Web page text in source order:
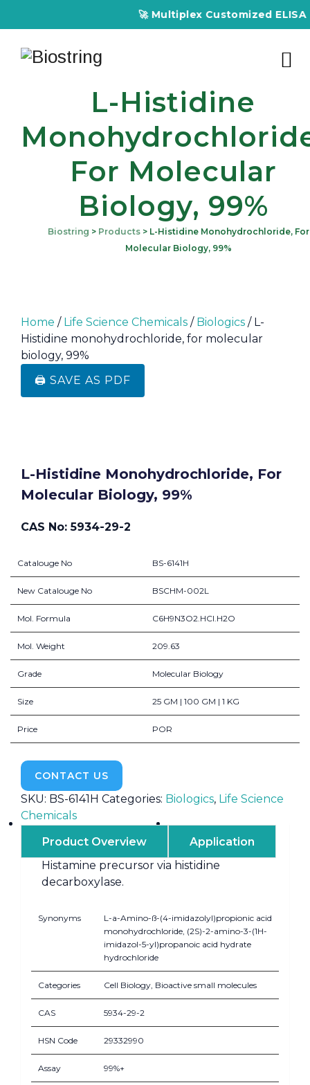
🚀 Multiplex Customized ELISA
L-Histidine
For Molecular
Biology, 99%
Biostring > Products> L-Histidine Monohydrochloride, For
Molecular Biology, 99%
Home / Life Science Chemicals / Biologics / L-
Histidine monohydrochloride, for molecular
biology, 99%
🖨️ SAVE AS PDF
L-Histidine Monohydrochloride, For
Molecular Biology, 99%
CAS No: 5934-29-2
Catalouge No BS-6141H
New Catalouge No BSCHM-002L
Mol. Formula C6H9N3O2.HCl.H2O
Mol. Weight 209.63
Grade Molecular Biology
Size 25 GM | 100 GM | 1 KG
Price POR
CONTACT US
SKU: BS-6141H Categories: Biologics, Life Science
Chemicals
Product Overview
Application
Histamine precursor via histidine
decarboxylase.
Synonyms
L-a-Amino-ß-(4-imidazolyl)propionic acid
monohydrochloride, (2S)-2-amino-3-(1H-
imidazol-5-yl)propanoic acid hydrate
hydrochloride
Categories Cell Biology, Bioactive small molecules
CAS 5934-29-2
HSN Code 29332990
Assay 99%+